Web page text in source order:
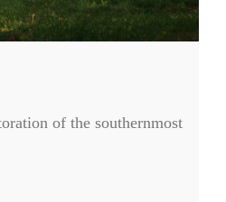
of the southernmost